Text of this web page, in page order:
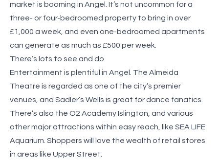
market is booming in Angel. It’s not uncommon for a
three- or four-bedroomed property to bring in over
£1,000 a week, and even one-bedroomed apartments
can generate as much as £500 per week.
There’s lots to see and do
Entertainment is plentiful in Angel. The Almeida
Theatre is regarded as one of the city’s premier
venues, and Sadler’s Wells is great for dance fanatics.
There’s also the O2 Academy Islington, and various
other major attractions within easy reach, like SEA LIFE
Aquarium. Shoppers will love the wealth of retail stores
in areas like Upper Street.